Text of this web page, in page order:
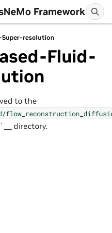
Framework
resolution
Fluid-
to the
directory.